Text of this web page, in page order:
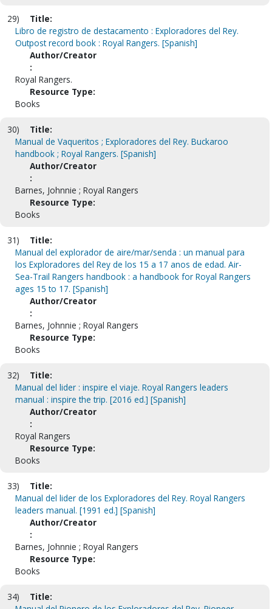
29)
Title:
Libro de registro de destacamento : Exploradores del Rey.
Outpost record book : Royal Rangers. [Spanish]
Author/Creator
:
Royal Rangers.
Resource Type:
Books
30)
Title:
Manual de Vaqueritos ; Exploradores del Rey. Buckaroo
handbook ; Royal Rangers. [Spanish]
Author/Creator
:
Barnes, Johnnie ; Royal Rangers
Resource Type:
Books
31)
Title:
Manual del explorador de aire/mar/senda : un manual para
los Exploradores del Rey de los 15 a 17 anos de edad. Air-
Sea-Trail Rangers handbook : a handbook for Royal Rangers
ages 15 to 17. [Spanish]
Author/Creator
:
Barnes, Johnnie ; Royal Rangers
Resource Type:
Books
32)
Title:
Manual del lider : inspire el viaje. Royal Rangers leaders
manual : inspire the trip. [2016 ed.] [Spanish]
Author/Creator
:
Royal Rangers
Resource Type:
Books
33)
Title:
Manual del lider de los Exploradores del Rey. Royal Rangers
leaders manual. [1991 ed.] [Spanish]
Author/Creator
:
Barnes, Johnnie ; Royal Rangers
Resource Type:
Books
34)
Title: